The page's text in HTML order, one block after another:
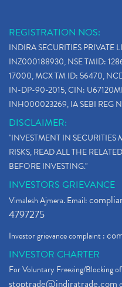
REGISTRATION NOS:
INDIRA SECURITIES PRIVATE
INZ000188930, NSE TMID:
17000, MCX TM ID: 56470,
IN-DP-90-2015, CIN:
INH000023269, IA SEBI REG
DISCLAIMER:
"INVESTMENT IN SECURITIES
RISKS, READ ALL THE
BEFORE INVESTING."
INVESTORS GRIEVANCE
Vimalesh Ajmera. Email:
4797275
Investor grievance complaint :
INVESTOR CHARTER
For Voluntary Freezing/Blocking
stoptrade@indiratrade.com